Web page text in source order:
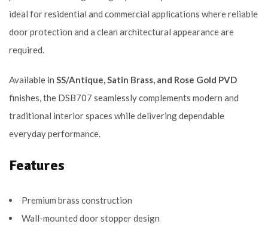
ideal for residential and commercial applications where reliable
door protection and a clean architectural appearance are
required.
Available in SS/Antique, Satin Brass, and Rose Gold PVD
finishes, the DSB707 seamlessly complements modern and
traditional interior spaces while delivering dependable
everyday performance.
Features
Premium brass construction
Wall-mounted door stopper design